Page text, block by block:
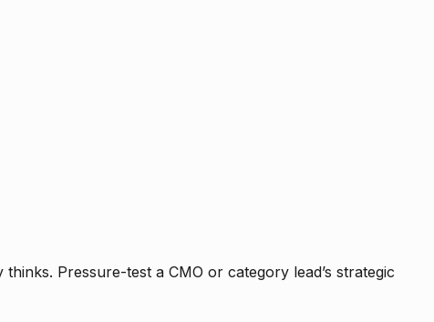
Pressure-test a CMO or category lead’s strategic